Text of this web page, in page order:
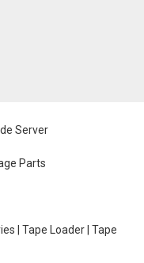
Server
Parts
| Tape Loader | Tape